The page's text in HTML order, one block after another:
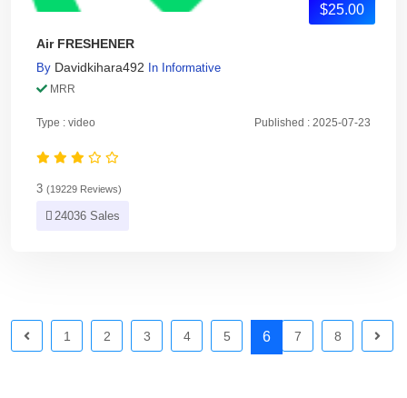
$25.00
Air FRESHENER
By Davidkihara492 In Informative
MRR
Type : video Published : 2025-07-23
3 (19229 Reviews)
24036 Sales
1 2 3 4 5 6 7 8